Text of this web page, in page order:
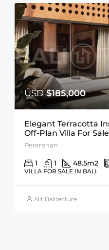
USD$185,000
Elegant Terracotta
Off-Plan Villa For
Pererenan
1 1 48.5m2
VILLA FOR SALE IN BALI
Alit Balitecture